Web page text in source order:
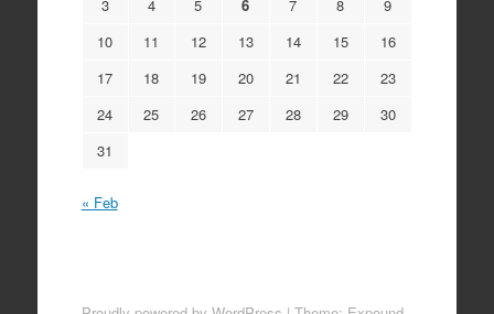
3
4 5 6 7 8
9
10
11 12 13 14 15
16
17
18 19 20 21 22
23
24
25 26 27 28 29
30
31
« Feb